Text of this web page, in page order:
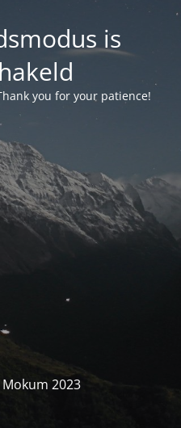
is
you for your patience!
2023